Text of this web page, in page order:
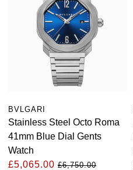
Longines
Louis Erard
Nivada Grenchen
NOMOS Glashütte
BVLGARI
Stainless Steel Octo Roma
41mm Blue Dial Gents
Watch
£5,065.00 £6,750.00